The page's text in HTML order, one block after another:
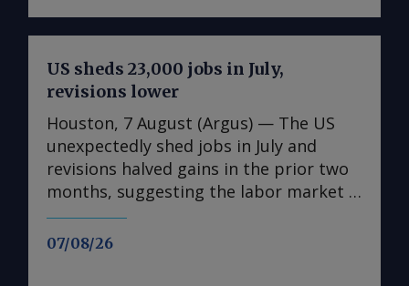
according to statistics agency Inegi.
Inflation came in close to analyst
forecasts, with Mexican bank Banorte's
consensus survey forecast at 3.11pc.
The bank said inflation, its lowest since
early 2020, "has likely already" hit its
accelerate in the fourth quarter. July's
slower headline rate was mainly fueled
07/08/26
US sheds 23,000 jobs in July,
revisions lower
Houston, 7 August (Argus) — The US
unexpectedly shed jobs in July and
revisions halved gains in the prior two
months, suggesting the labor market is
weakening in the face of uncertainty
spawned by rising energy costs linked